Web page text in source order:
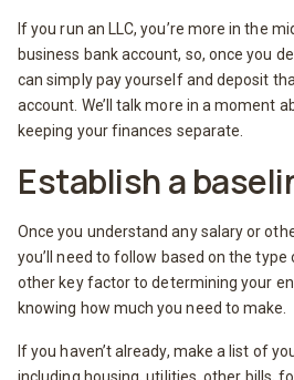
If you run an LLC, you’re more in the
business bank account, so, once you
can simply pay yourself and deposit
account. We’ll talk more in a moment
keeping your finances separate.
Establish a
Once you understand any salary or
you’ll need to follow based on the type
other key factor to determining your
knowing how much you need to make.
If you haven’t already, make a list of